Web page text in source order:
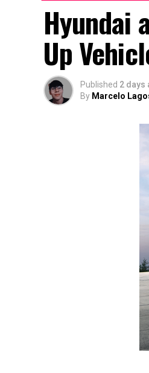
Hyundai
Up
Published 2 days
By Marcelo